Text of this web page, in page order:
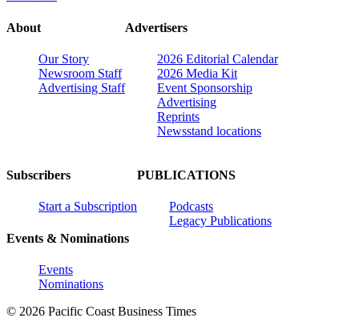
About
Our Story
Newsroom Staff
Advertising Staff
Advertisers
2026 Editorial Calendar
2026 Media Kit
Event Sponsorship
Advertising
Reprints
Newsstand locations
Subscribers
Start a Subscription
Events & Nominations
Events
Nominations
PUBLICATIONS
Podcasts
Legacy Publications
© 2026 Pacific Coast Business Times